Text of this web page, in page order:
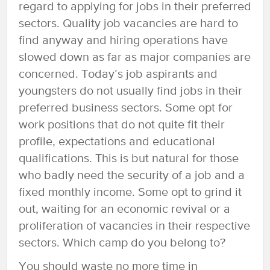
regard to applying for jobs in their preferred
sectors. Quality job vacancies are hard to
find anyway and hiring operations have
slowed down as far as major companies are
concerned. Today’s job aspirants and
youngsters do not usually find jobs in their
preferred business sectors. Some opt for
work positions that do not quite fit their
profile, expectations and educational
qualifications. This is but natural for those
who badly need the security of a job and a
fixed monthly income. Some opt to grind it
out, waiting for an economic revival or a
proliferation of vacancies in their respective
sectors. Which camp do you belong to?
You should waste no more time in